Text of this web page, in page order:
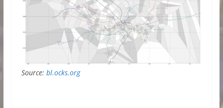
Source: bl.ocks.org